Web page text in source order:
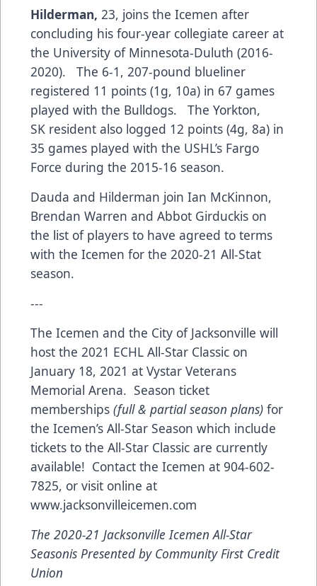
Hilderman, 23, joins the Icemen after
concluding his four-year collegiate career at
the University of Minnesota-Duluth (2016-
2020). The 6-1, 207-pound blueliner
registered 11 points (1g, 10a) in 67 games
played with the Bulldogs. The Yorkton,
SK resident also logged 12 points (4g, 8a) in
35 games played with the USHL’s Fargo
Force during the 2015-16 season.
Dauda and Hilderman join Ian McKinnon,
Brendan Warren and Abbot Girduckis on
the list of players to have agreed to terms
with the Icemen for the 2020-21 All-Stat
season.
---
The Icemen and the City of Jacksonville will
host the 2021 ECHL All-Star Classic on
January 18, 2021 at Vystar Veterans
Memorial Arena. Season ticket
memberships (full & partial season plans) for
the Icemen’s All-Star Season which include
tickets to the All-Star Classic are currently
available! Contact the Icemen at 904-602-
7825, or visit online at
www.jacksonvilleicemen.com
The 2020-21 Jacksonville Icemen All-Star
Seasonis Presented by Community First Credit
Union